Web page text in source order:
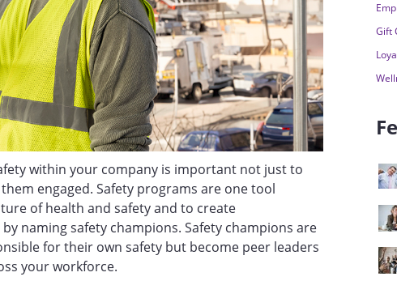
within your company is important not just to
engaged. Safety programs are one tool
of health and safety and to create
naming safety champions. Safety champions are
for their own safety but become peer leaders
your workforce.
Gift